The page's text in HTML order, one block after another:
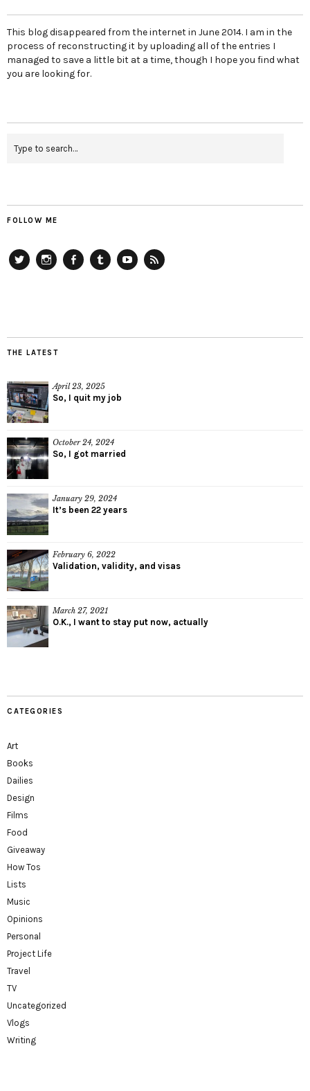
This blog disappeared from the internet in June 2014. I am in the
process of reconstructing it by uploading all of the entries I
managed to save a little bit at a time, though I hope you find what
you are looking for.
FOLLOW ME
THE LATEST
April 23, 2025
So, I quit my job
October 24, 2024
So, I got married
January 29, 2024
It’s been 22 years
February 6, 2022
Validation, validity, and visas
March 27, 2021
O.K., I want to stay put now, actually
CATEGORIES
Art
Books
Dailies
Design
Films
Food
Giveaway
How Tos
Lists
Music
Opinions
Personal
Project Life
Travel
TV
Uncategorized
Vlogs
Writing